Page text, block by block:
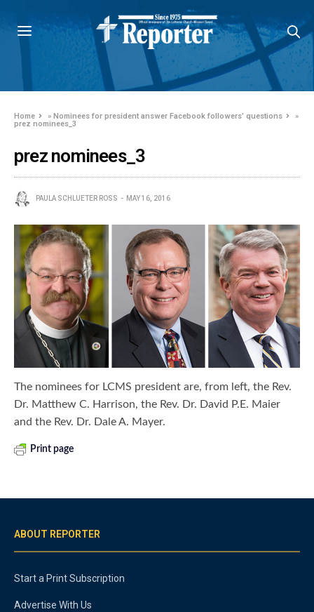
Home »Nominees for president answer Facebook followers’ questions
»
prez nominees_3
prez nominees_3
PAULA SCHLUETER ROSS MAY 16, 2016
The nominees for LCMS president are, from left, the Rev.
Dr. Matthew C. Harrison, the Rev. Dr. David P.E. Maier
and the Rev. Dr. Dale A. Mayer.
Print page
ABOUT REPORTER
Start a Print Subscription
Advertise With Us